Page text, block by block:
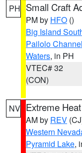
PH Small Craft
PM by HFO ()
Big Island
Pailolo Channel
Waters, in PH
VTEC# 32
(CON)
NV Extreme
AM by REV
Western
Pyramid Lake,